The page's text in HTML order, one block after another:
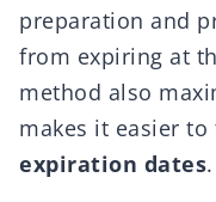
preparation and
from expiring at
method also
makes it easier
expiration dates.